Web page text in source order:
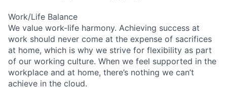
Work/Life Balance
We value work-life harmony. Achieving success at
work should never come at the expense of sacrifices
at home, which is why we strive for flexibility as part
of our working culture. When we feel supported in the
workplace and at home, there’s nothing we can’t
achieve in the cloud.